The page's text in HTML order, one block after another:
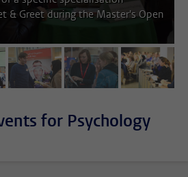
& Greet during the Master's Open
image 3 image 4 image 5
for Psychology